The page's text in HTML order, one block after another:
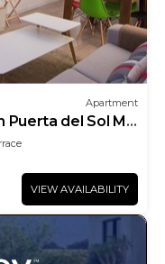
Apartment
del Sol M
VIEW AVAILABILITY